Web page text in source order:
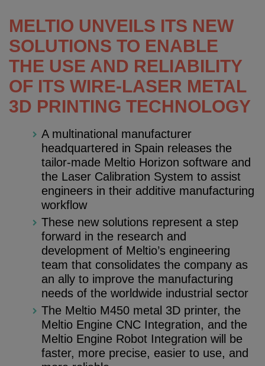
MELTIO UNVEILS ITS NEW
SOLUTIONS TO ENABLE
THE USE AND RELIABILITY
OF ITS WIRE-LASER METAL
3D PRINTING TECHNOLOGY
A multinational manufacturer
headquartered in Spain releases the
tailor-made Meltio Horizon software and
the Laser Calibration System to assist
engineers in their additive manufacturing
workflow
These new solutions represent a step
forward in the research and
development of Meltio’s engineering
team that consolidates the company as
an ally to improve the manufacturing
needs of the worldwide industrial sector
The Meltio M450 metal 3D printer, the
Meltio Engine CNC Integration, and the
Meltio Engine Robot Integration will be
faster, more precise, easier to use, and